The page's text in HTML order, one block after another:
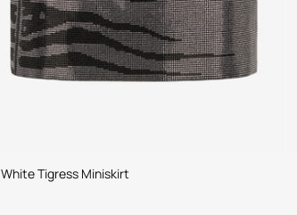
White Tigress Miniskirt